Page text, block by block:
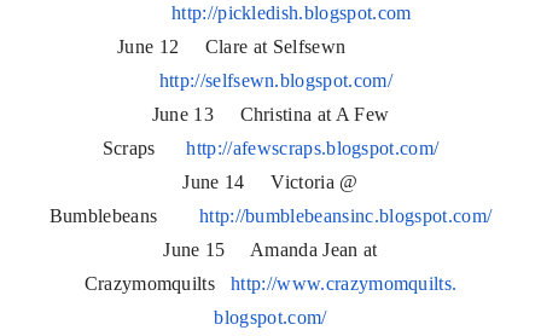
http://pickledish.blogspot.com
June 12 Clare at Selfsewn
http://selfsewn.blogspot.com/
June 13 Christina at A Few
Scrapshttp://afewscraps.blogspot.com/
June 14 Victoria @
Bumblebeans http://bumblebeansinc.blogspot.com/
June 15 Amanda Jean at
Crazymomquiltshttp://www.crazymomquilts.
blogspot.com/